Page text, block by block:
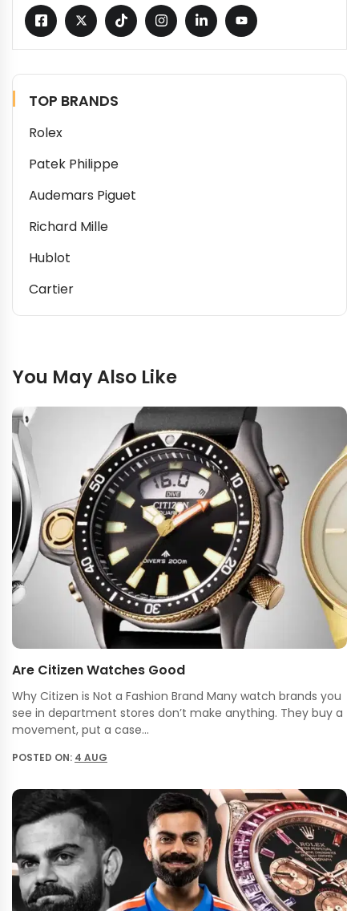
TOP BRANDS
Rolex
Patek Philippe
Audemars Piguet
Richard Mille
Hublot
Cartier
You May Also Like
Are Citizen Watches Good
Why Citizen is Not a Fashion Brand Many watch brands you
see in department stores don’t make anything. They buy a
movement, put a case…
POSTED ON: 4 AUG